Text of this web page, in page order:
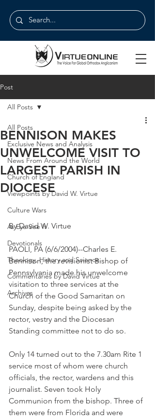
Post
All Posts
Exclusive News and Analysis
News From Around the World
Church of England
Viewpoints by David W. Virtue
Culture Wars
As Eye See It
Devotionals
Theology, History and Science.
Commentaries by David Virtue
Archives
All Posts
BENNISON MAKES
UNWELCOME VISIT TO
LARGEST PARISH IN
DIOCESE
By David W. Virtue
PAOLI, PA (6/6/2004)--Charles E.
Bennison, the revisionist Bishop of
Pennsylvania made his unwelcome
visitation to three services at the
Church of the Good Samaritan on
Sunday, despite being asked by the
rector, vestry and the Diocesan
Standing committee not to do so.
Only 14 turned out to the 7.30am Rite 1
service most of whom were church
officials, the rector, wardens and this
journalist. Seven took Holy
Communion from the bishop. Three of
them were from Florida and were